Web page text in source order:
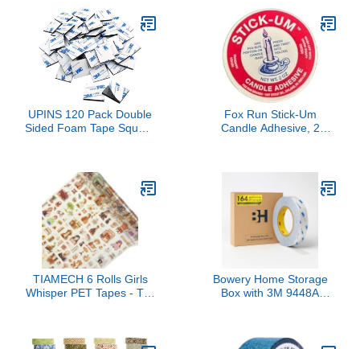
UPINS 120 Pack Double
Sided Foam Tape Square
Supplies
Fox Run Stick-Um
Candle Adhesive, 2
TIAMECH 6 Rolls Girls
Whisper PET Tapes - Tea
Bowery Home Storage
Box with 3M 9448A